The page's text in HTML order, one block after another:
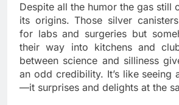
Despite all the humor the gas still
its origins. Those silver
for labs and surgeries but
their way into kitchens and
between science and silliness
an odd credibility. It’s like seeing
—it surprises and delights at the